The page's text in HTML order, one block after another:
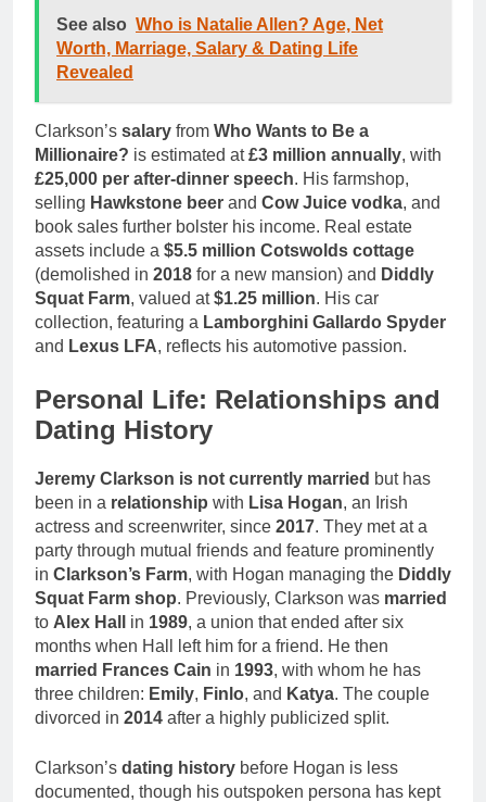
See also Who is Natalie Allen? Age, Net
Worth, Marriage, Salary & Dating Life
Revealed
Clarkson’s salary from Who Wants to Be a
Millionaire? is estimated at£3 million annually, with
£25,000 per after-dinner speech. His farmshop,
selling Hawkstone beer and Cow Juice vodka, and
book sales further bolster his income. Real estate
assets include a $5.5 million Cotswolds cottage
(demolished in 2018 for a new mansion) and Diddly
Squat Farm, valued at$1.25 million. His car
collection, featuring a Lamborghini Gallardo Spyder
and Lexus LFA, reflects his automotive passion.
Personal Life: Relationships and
Dating History
Jeremy Clarkson is not currently married but has
been in a relationship with Lisa Hogan, an Irish
actress and screenwriter, since 2017. They met at a
party through mutual friends and feature prominently
in Clarkson’s Farm, with Hogan managing the Diddly
Squat Farm shop. Previously, Clarkson was married
to Alex Hall in 1989, a union that ended after six
months when Hall left him for a friend. He then
married Frances Cain in 1993, with whom he has
three children: Emily, Finlo, and Katya. The couple
divorced in 2014 after a highly publicized split.
Clarkson’s dating history before Hogan is less
documented, though his outspoken persona has kept